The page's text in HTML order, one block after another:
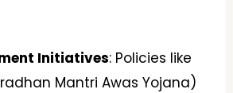
Initiatives: Policies like
Mantri Awas Yojana)